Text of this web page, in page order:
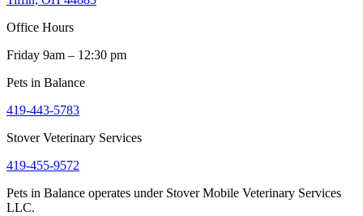
Office Hours
Friday 9am – 12:30 pm
Pets in Balance
419-443-5783
Stover Veterinary Services
419-455-9572
Pets in Balance operates under Stover Mobile Veterinary Services
LLC.